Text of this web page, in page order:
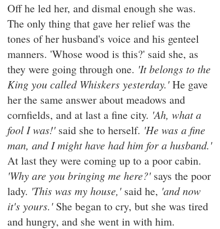
Off he led her, and dismal enough she was.
The only thing that gave her relief was the
tones of her husband's voice and his genteel
manners. 'Whose wood is this?' said she, as
they were going through one. 'It belongs to the
King you called Whiskers yesterday.'He gave
her the same answer about meadows and
cornfields, and at last a fine city. 'Ah, what a
fool I was!'said she to herself. 'He was a fine
man, and I might have had him for a husband.'
At last they were coming up to a poor cabin.
'Why are you bringing me here?'says the poor
lady. 'This was my house,'said he, 'and now
it's yours.'She began to cry, but she was tired
and hungry, and she went in with him.